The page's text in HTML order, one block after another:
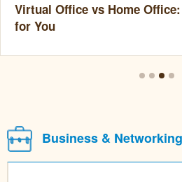
Virtual Office vs Home
for You
Business & Networking